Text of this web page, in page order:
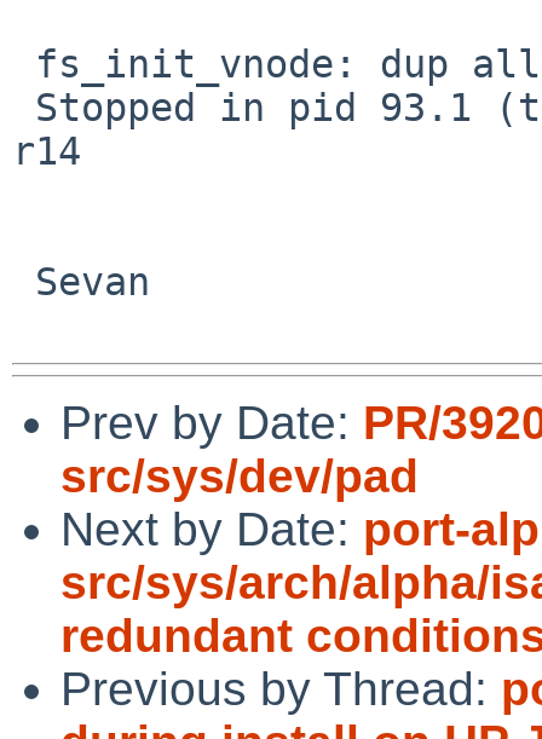
r14
Prev by Date: PR/
src/sys/dev/pad
Next by Date: port-
src/sys/arch/alpha/
redundant
Previous by Thread: